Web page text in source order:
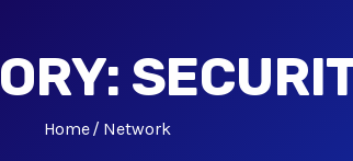
Home Network